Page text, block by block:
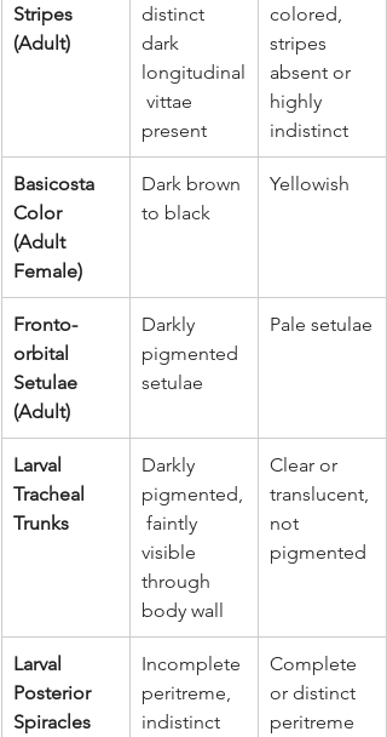
Stripes
(Adult)
distinct
dark
longitudinal
vittae
present
colored,
stripes
absent or
highly
indistinct
Basicosta
Color
(Adult
Female)
Dark brown
to black
Yellowish
Fronto-
orbital
Setulae
(Adult)
Darkly
pigmented
setulae
Pale setulae
Larval
Tracheal
Trunks
Darkly
pigmented,
faintly
visible
through
body wall
Clear or
translucent,
not
pigmented
Larval
Posterior
Spiracles
Incomplete
peritreme,
indistinct
Complete
or distinct
peritreme